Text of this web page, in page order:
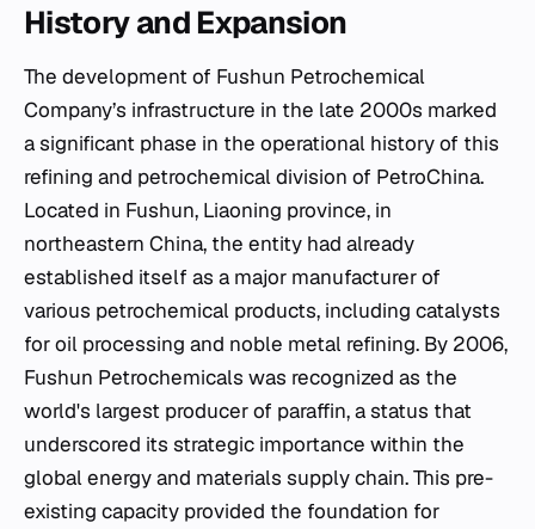
History and Expansion
The development of Fushun Petrochemical
Company’s infrastructure in the late 2000s marked
a significant phase in the operational history of this
refining and petrochemical division of PetroChina.
Located in Fushun, Liaoning province, in
northeastern China, the entity had already
established itself as a major manufacturer of
various petrochemical products, including catalysts
for oil processing and noble metal refining. By 2006,
Fushun Petrochemicals was recognized as the
world's largest producer of paraffin, a status that
underscored its strategic importance within the
global energy and materials supply chain. This pre-
existing capacity provided the foundation for